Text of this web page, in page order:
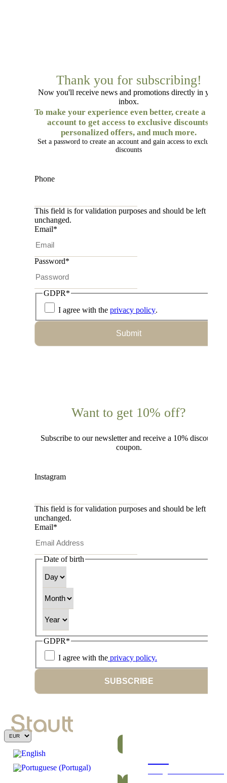
Thank you for subscribing!
Now you'll receive news and promotions directly in your
inbox.
To make your experience even better, create a free
account to get access to exclusive discounts,
personalized offers, and much more.
Set a password to create an account and gain access to exclusive
discounts
Phone
This field is for validation purposes and should be left
unchanged.
Email*
Password*
GDPR*
I agree with the privacy policy.
Submit
Want to get 10% off?
Subscribe to our newsletter and receive a 10% discount
coupon.
Instagram
This field is for validation purposes and should be left
unchanged.
Email*
Date of birth
GDPR*
I agree with the privacy policy.
SUBSCRIBE